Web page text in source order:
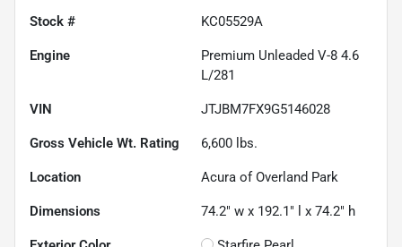
Stock # KC05529A
Engine
Premium Unleaded V-8 4.6
L/281
VIN JTJBM7FX9G5146028
Gross Vehicle Wt. Rating 6,600 lbs.
Location Acura of Overland Park
Dimensions 74.2" w x 192.1" l x 74.2" h